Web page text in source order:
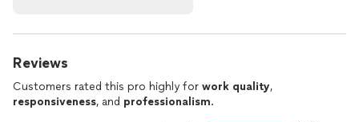
Reviews
Customers rated this pro highly for work quality,
responsiveness, and professionalism.